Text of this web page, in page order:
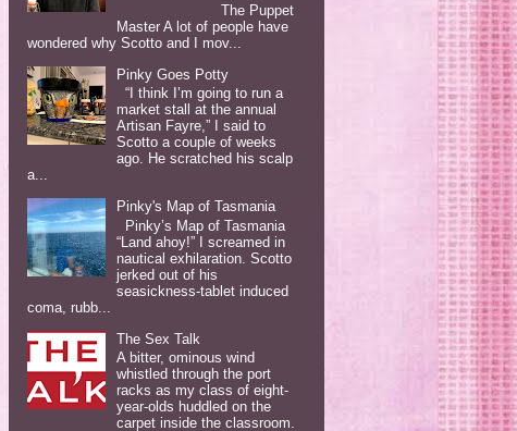
The Puppet
Master A lot of people have
wondered why Scotto and I mov...
Pinky Goes Potty
“I think I’m going to run a
market stall at the annual
Artisan Fayre,” I said to
Scotto a couple of weeks
ago. He scratched his scalp
a...
Pinky's Map of Tasmania
Pinky’s Map of Tasmania
“Land ahoy!” I screamed in
nautical exhilaration. Scotto
jerked out of his
seasickness-tablet induced
coma, rubb...
The Sex Talk
A bitter, ominous wind
whistled through the port
racks as my class of eight-
year-olds huddled on the
carpet inside the classroom.